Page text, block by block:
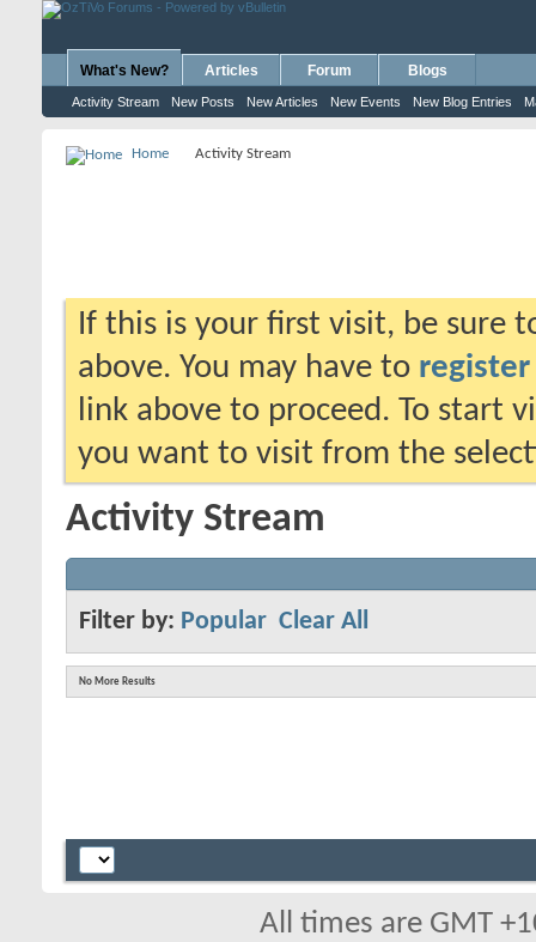
What's New?
Activity Stream New Posts New Articles New Events New Blog Entries
Articles Forum Blogs
Home Activity Stream
If this is your first visit, be sure
above. You may have to register
link above to proceed. To start
you want to visit from the
Activity Stream
Filter by: Popular Clear All
No More Results
All times are GMT